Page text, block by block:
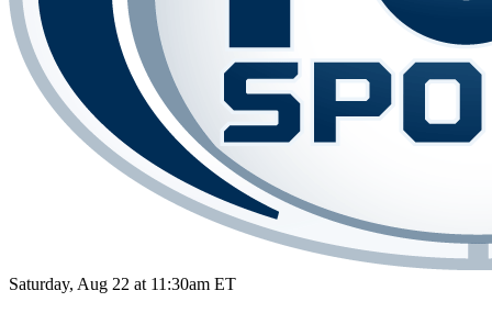
Saturday, Aug 22 at 11:30am ET